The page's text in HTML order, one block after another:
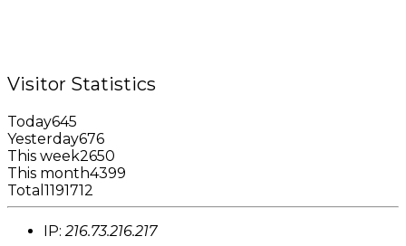
Visitor Statistics
Today645
Yesterday676
This week2650
This month4399
Total 1191712
IP:216.73.216.217